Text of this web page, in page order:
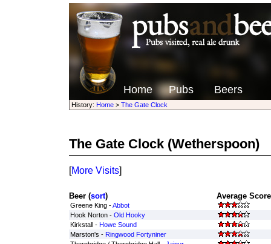
Home Pubs Beers
History: Home> The Gate Clock
The Gate Clock(Wetherspoon)
[More Visits]
Beer (sort) Average
Greene King -Abbot
Hook Norton - Old Hooky
Kirkstall - Howe Sound
Marston's - Ringwood Fortyniner